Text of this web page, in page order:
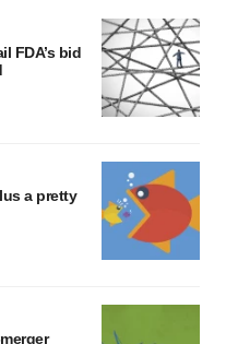
FDA’s bid
a pretty